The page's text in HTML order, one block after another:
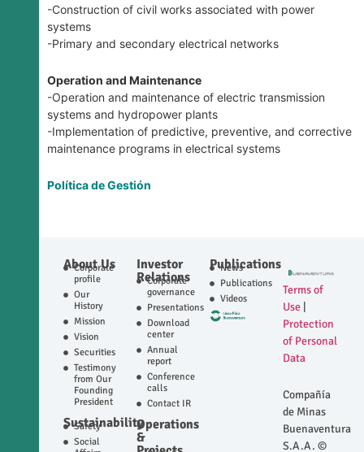
-Construction of civil works associated with power
systems
-Primary and secondary electrical networks
Operation and Maintenance
-Operation and maintenance of electric transmission
systems and hydropower plants
-Implementation of predictive, preventive, and corrective
maintenance programs in electrical systems
Política de Gestión
About Us
Corporate
profile
Our
History
Mission
Vision
Securities
Testimony
from Our
Founding
President
Sustainability
Safety
Social
Investor
Relations
Corporate
governance
Presentations
Download
center
Annual
report
Conference
calls
Contact IR
Operations
&
Publications
News
Publications
Videos
Terms of
Use
Protection
of Personal
Data
Compañía
de Minas
Buenaventura
S.A.A. ©